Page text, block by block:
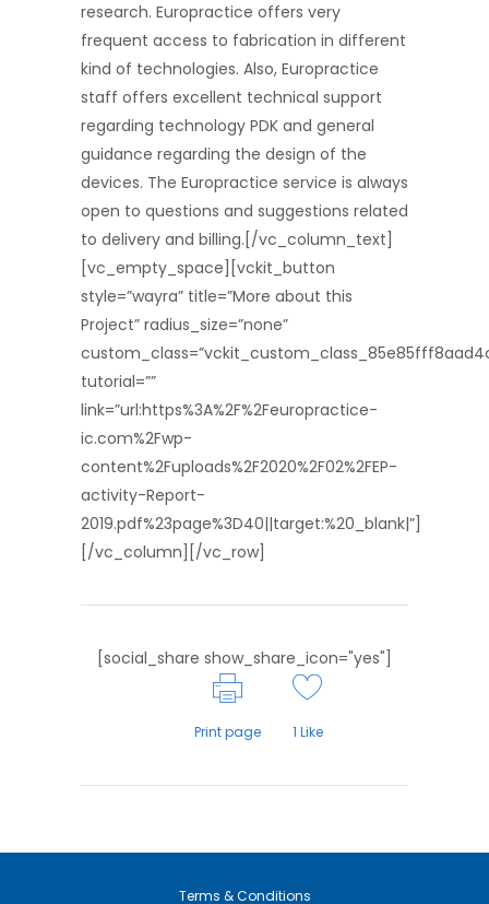
research. Europractice offers very
frequent access to fabrication in different
kind of technologies. Also, Europractice
staff offers excellent technical support
regarding technology PDK and general
guidance regarding the design of the
devices. The Europractice service is always
open to questions and suggestions related
to delivery and billing.[/vc_column_text]
[vc_empty_space][vckit_button
style=”wayra” title=”More about this
Project” radius_size=”none”
tutorial=””
link=”url:https%3A%2F%2Feuropractice-
ic.com%2Fwp-
content%2Fuploads%2F2020%2F02%2FEP-
activity-Report-
2019.pdf%23page%3D40||target:%20_blank|”]
[/vc_column][/vc_row]
[social_share show_share_icon="yes"]
Print page 1 Like
Terms & Conditions